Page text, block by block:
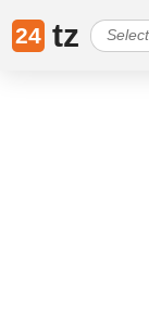
24 tz